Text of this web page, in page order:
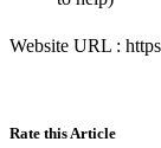
Website URL :
Rate this Article